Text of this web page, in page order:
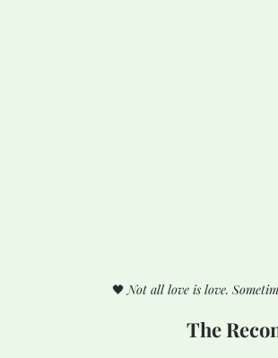
🖤 Not all love is love.
The